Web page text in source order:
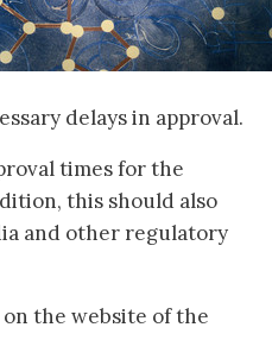
delays in approval.
times for the
this should also
and other regulatory
the website of the